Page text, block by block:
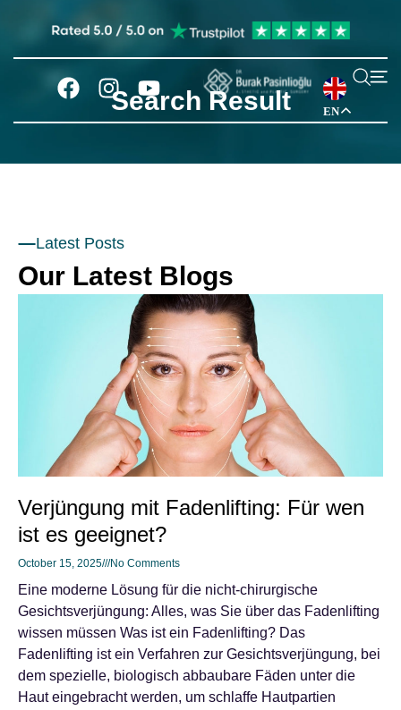
EN
Search Result
Latest Posts
Our Latest Blogs
Verjüngung mit Fadenlifting: Für wen
ist es geeignet?
October 15, 2025 No Comments
Eine moderne Lösung für die nicht-chirurgische
Gesichtsverjüngung: Alles, was Sie über das Fadenlifting
wissen müssen Was ist ein Fadenlifting? Das
Fadenlifting ist ein Verfahren zur Gesichtsverjüngung, bei
dem spezielle, biologisch abbaubare Fäden unter die
Haut eingebracht werden, um schlaffe Hautpartien